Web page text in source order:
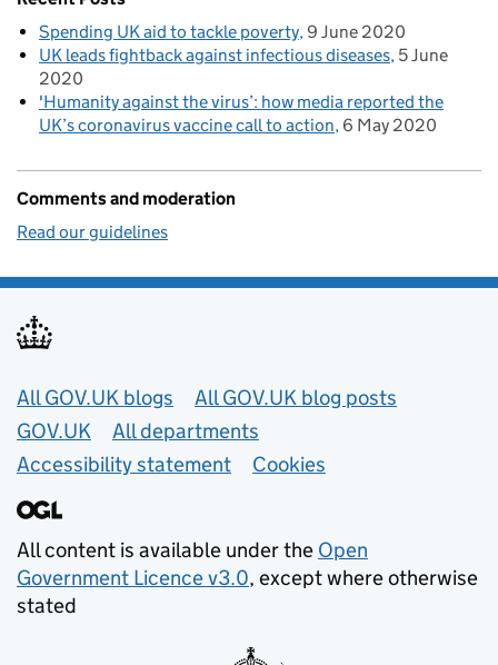
Spending UK aid to tackle poverty 9 June 2020
UK leads fightback against infectious diseases 5 June
2020
'Humanity against the virus’: how media reported the
UK’s coronavirus vaccine call to action 6 May 2020
Comments and moderation
Read our guidelines
Useful links
All GOV.UK blogs
All GOV.UK blog posts
GOV.UK
All departments
Accessibility statement
Cookies
All content is available under the Open
Government Licence v3.0, except where otherwise
stated